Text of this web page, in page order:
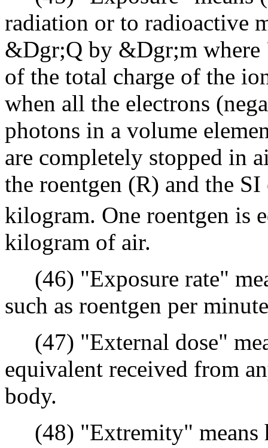
radiation or to radioactive
&Dgr;Q by &Dgr;m where
of the total charge of the
when all the electrons
photons in a volume
are completely stopped in
the roentgen (R) and the
kilogram. One roentgen is
kilogram of air.
(46) "Exposure rate"
such as roentgen per
(47) "External dose"
equivalent received from
body.
(48) "Extremity" means